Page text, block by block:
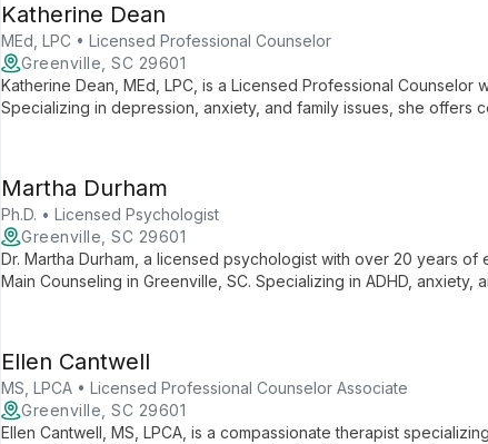
Katherine Dean
MEd, LPC • Licensed Professional Counselor
Greenville, SC 29601
Katherine Dean, MEd, LPC, is a Licensed Professional
Specializing in depression, anxiety, and family issues, she offers
Martha Durham
Ph.D. • Licensed Psychologist
Greenville, SC 29601
Dr. Martha Durham, a licensed psychologist with over 20 years
Main Counseling in Greenville, SC. Specializing in ADHD, anxiety,
Ellen Cantwell
MS, LPCA • Licensed Professional Counselor Associate
Greenville, SC 29601
Ellen Cantwell, MS, LPCA, is a compassionate therapist